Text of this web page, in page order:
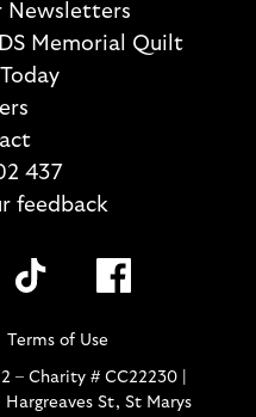
Newsletters
Memorial Quilt
437
feedback
Terms of Use
Charity # CC22230 |
St, St Marys